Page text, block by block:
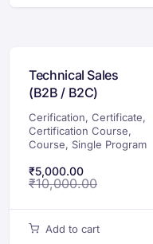
Technical Sales
(B2B / B2C)
Certification Course
Cerification, Certificate,
Certification Course,
Course, Single Program
₹5,000.00
₹10,000.00
Add to cart